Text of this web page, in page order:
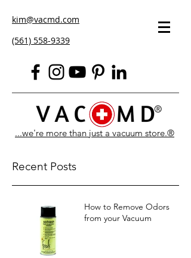
kim@vacmd.com
(561) 558-9339
...we're more than just a vacuum store.®
Recent Posts
How to Remove Odors
from your Vacuum